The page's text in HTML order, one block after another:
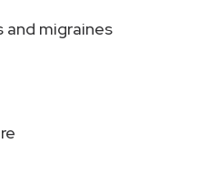
and migraines